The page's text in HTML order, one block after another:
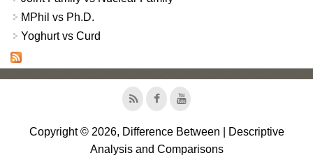
MPhil vs Ph.D.
Yoghurt vs Curd
Copyright © 2026, Difference Between | Descriptive
Analysis and Comparisons